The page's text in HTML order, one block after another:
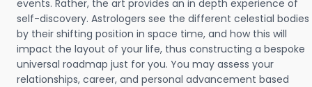
events. Rather, the art provides an in depth experience of
self-discovery. Astrologers see the different celestial bodies
by their shifting position in space time, and how this will
impact the layout of your life, thus constructing a bespoke
universal roadmap just for you. You may assess your
relationships, career, and personal advancement based